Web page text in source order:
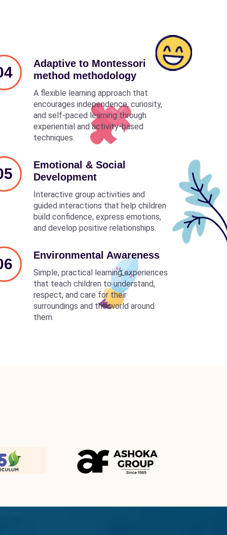
Adaptive to Montessori
method methodology
A flexible learning approach that
encourages independence, curiosity,
and self-paced learning through
experiential and activity-based
techniques.
Emotional & Social
Development
Interactive group activities and
guided interactions that help children
build confidence, express emotions,
and develop positive relationships.
Environmental Awareness
Simple, practical learning experiences
that teach children to understand,
respect, and care for their
surroundings and the world around
them.